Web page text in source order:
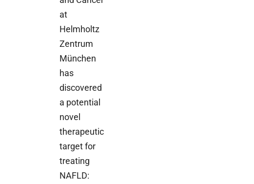
at
Helmholtz
Zentrum
München
has
discovered
a potential
novel
therapeutic
target for
treating
NAFLD: